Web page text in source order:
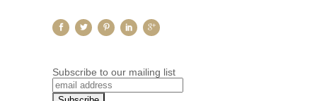
Subscribe to our mailing list